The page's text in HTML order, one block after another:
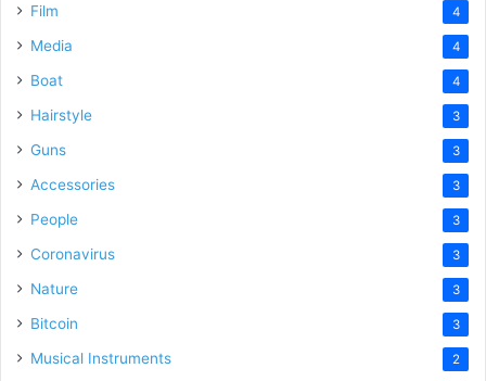
Film 4
Media 4
Boat 4
Hairstyle 3
Guns 3
Accessories 3
People 3
Coronavirus 3
Nature 3
Bitcoin 3
Musical Instruments 2